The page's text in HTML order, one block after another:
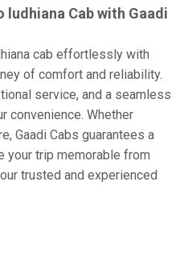
Cab with Gaadi
cab effortlessly with
of comfort and reliability.
service, and a seamless
convenience. Whether
Gaadi Cabs guarantees a
your trip memorable from
trusted and experienced